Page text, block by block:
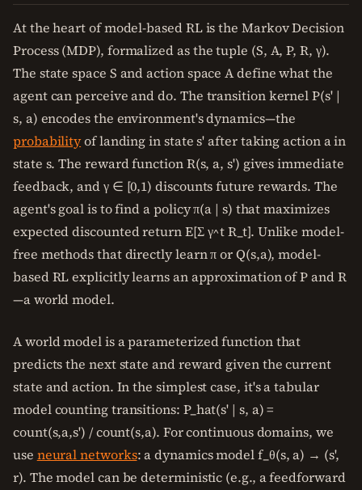
At the heart of model-based RL is the Markov Decision
Process (MDP), formalized as the tuple (S, A, P, R, γ).
The state space S and action space A define what the
agent can perceive and do. The transition kernel P(s' |
s, a) encodes the environment's dynamics—the
probabilityof landing in state s' after taking action a in
state s. The reward function R(s, a, s') gives immediate
feedback, and γ ∈ [0,1) discounts future rewards. The
agent's goal is to find a policy π(a | s) that maximizes
expected discounted return E[Σ γ^t R_t]. Unlike model-
free methods that directly learn π or Q(s,a), model-
based RL explicitly learns an approximation of P and R
—a world model.
A world model is a parameterized function that
predicts the next state and reward given the current
state and action. In the simplest case, it's a tabular
model counting transitions: P_hat(s' | s, a) =
count(s,a,s') / count(s,a). For continuous domains, we
use neural networks: a dynamics model f_θ(s, a) → (s',
r). The model can be deterministic (e.g., a feedforward